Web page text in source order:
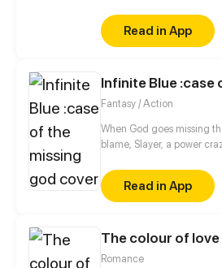
But when he meets
that making the love
may be more difficult
Read in App
Fantasy / Action
When God goes missing
blame, Slayer, a power
front door he now has only
before an world ending
is triggered.
Read in App
The colour of love
Romance